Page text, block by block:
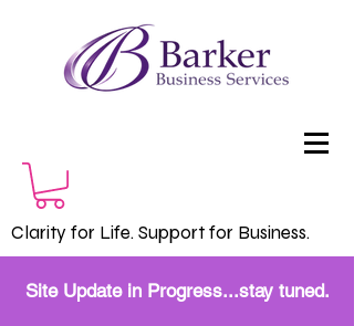
Clarity for Life. Support for Business.
Site Update in Progress...stay tuned.